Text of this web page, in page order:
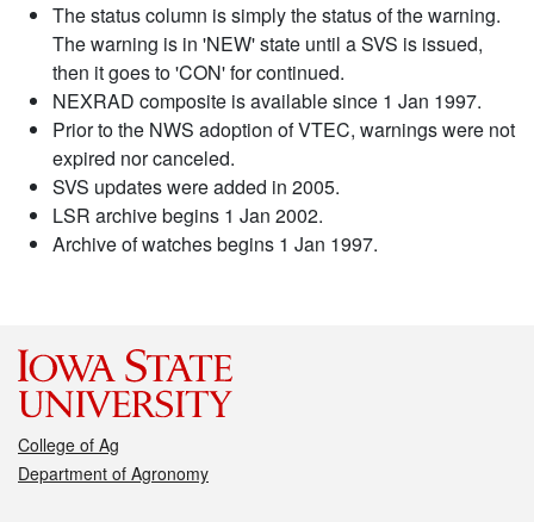
The status column is simply the status of the warning.
The warning is in 'NEW' state until a SVS is issued,
then it goes to 'CON' for continued.
NEXRAD composite is available since 1 Jan 1997.
Prior to the NWS adoption of VTEC, warnings were not
expired nor canceled.
SVS updates were added in 2005.
LSR archive begins 1 Jan 2002.
Archive of watches begins 1 Jan 1997.
College of Ag
Department of Agronomy